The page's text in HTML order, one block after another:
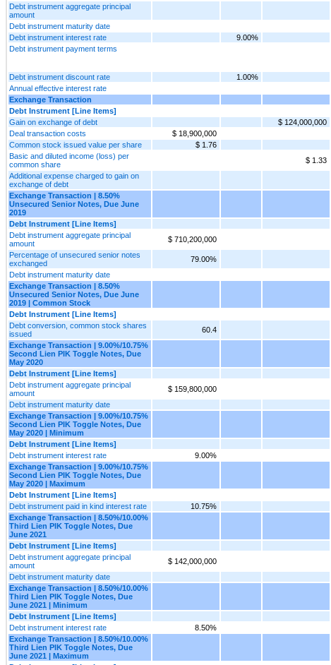
Debt instrument aggregate principal
amount
Debt instrument maturity date
Debt instrument interest rate
9.00%
Debt instrument payment terms
Debt instrument discount rate
1.00%
Annual effective interest rate
Exchange Transaction
Debt Instrument [Line Items]
Gain on exchange of debt
$ 124,000,000
Deal transaction costs
$ 18,900,000
Common stock issued value per share
$ 1.76
Basic and diluted income (loss) per
common share
$ 1.33
Additional expense charged to gain on
exchange of debt
Exchange Transaction | 8.50%
Unsecured Senior Notes, Due June
2019
Debt Instrument [Line Items]
Debt instrument aggregate principal
amount
$ 710,200,000
Percentage of unsecured senior notes
exchanged
79.00%
Debt instrument maturity date
Exchange Transaction | 8.50%
Unsecured Senior Notes, Due June
2019 | Common Stock
Debt Instrument [Line Items]
Debt conversion, common stock shares
issued
60.4
Exchange Transaction | 9.00%/10.75%
Second Lien PIK Toggle Notes, Due
May 2020
Debt Instrument [Line Items]
Debt instrument aggregate principal
amount
$ 159,800,000
Debt instrument maturity date
Exchange Transaction | 9.00%/10.75%
Second Lien PIK Toggle Notes, Due
May 2020 | Minimum
Debt Instrument [Line Items]
Debt instrument interest rate
9.00%
Exchange Transaction | 9.00%/10.75%
Second Lien PIK Toggle Notes, Due
May 2020 | Maximum
Debt Instrument [Line Items]
Debt instrument paid in kind interest rate
10.75%
Exchange Transaction | 8.50%/10.00%
Third Lien PIK Toggle Notes, Due
June 2021
Debt Instrument [Line Items]
Debt instrument aggregate principal
amount
$ 142,000,000
Debt instrument maturity date
Exchange Transaction | 8.50%/10.00%
Third Lien PIK Toggle Notes, Due
June 2021 | Minimum
Debt Instrument [Line Items]
Debt instrument interest rate
8.50%
Exchange Transaction | 8.50%/10.00%
Third Lien PIK Toggle Notes, Due
June 2021 | Maximum